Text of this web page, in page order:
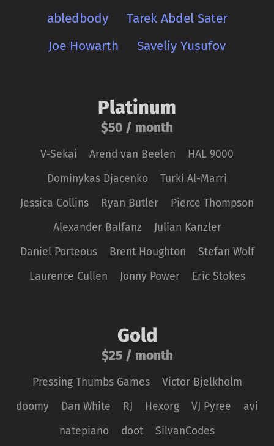
abledbody
Tarek Abdel Sater
Joe Howarth
Saveliy Yusufov
Platinum
$50 / month
V-Sekai Arend van Beelen
HAL 9000
Dominykas Djacenko
Turki Al-Marri
Jessica Collins
Ryan Butler
Pierce Thompson
Alexander Balfanz
Julian Kanzler
Daniel Porteous
Brent Houghton
Stefan Wolf
Laurence Cullen
Jonny Power Eric Stokes
Gold
$25 / month
Pressing Thumbs Games
Victor Bjelkholm
doomy
Dan White RJ Hexorg VJ Pyree
avi
natepiano
doot
SilvanCodes